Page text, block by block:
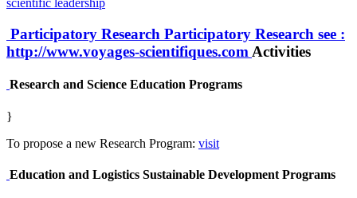
scientific leadership
Participatory Research Participatory Research see :
http://www.voyages-scientifiques.com Activities
Research and Science Education Programs
}
To propose a new Research Program: visit
Education and Logistics Sustainable Development Programs